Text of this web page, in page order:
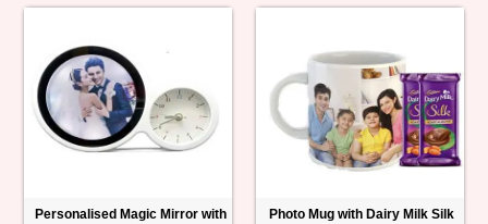
Personalised Magic Mirror with
Photo Mug with Dairy Milk Silk